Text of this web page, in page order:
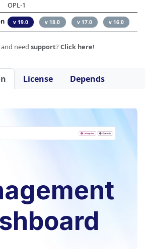
OPL-1
v 19.0 v 18.0 v 17.0 v 16.0
need support? Click here!
License Depends